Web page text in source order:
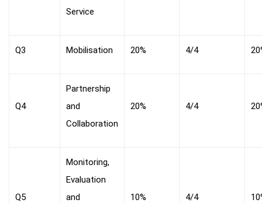
Service
Q3 Mobilisation 20% 4/4
Q4
Partnership
and
Collaboration
20% 4/4
Q5
Monitoring,
Evaluation
and
10% 4/4